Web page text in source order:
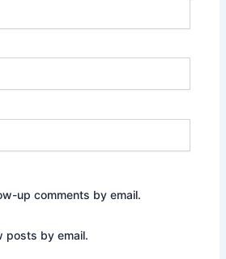
up comments by email.
posts by email.